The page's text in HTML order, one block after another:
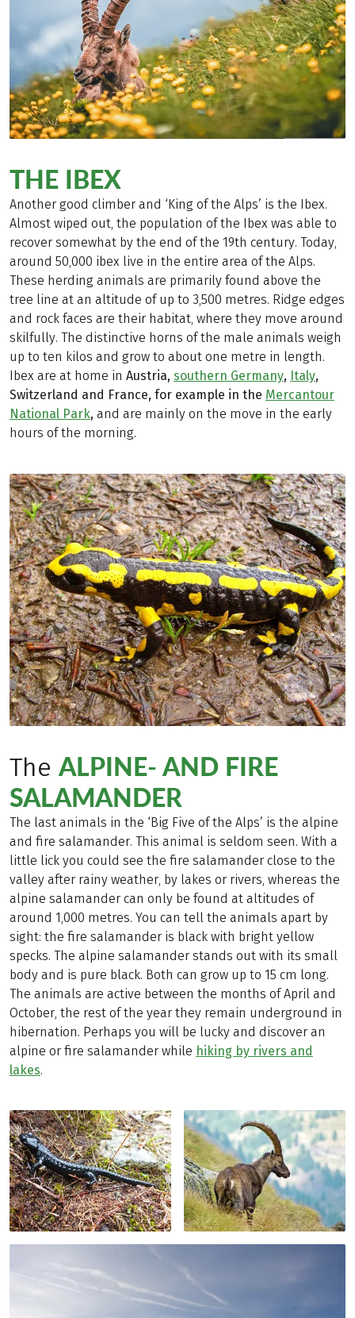
THE IBEX
Another good climber and ‘King of the Alps’ is the Ibex.
Almost wiped out, the population of the Ibex was able to
recover somewhat by the end of the 19th century. Today,
around 50,000 ibex live in the entire area of the Alps.
These herding animals are primarily found above the
tree line at an altitude of up to 3,500 metres. Ridge edges
and rock faces are their habitat, where they move around
skilfully. The distinctive horns of the male animals weigh
up to ten kilos and grow to about one metre in length.
Ibex are at home in Austria, southern Germany, Italy,
Switzerland and France, for example in the Mercantour
National Park, and are mainly on the move in the early
hours of the morning.
The ALPINE- AND FIRE
SALAMANDER
The last animals in the ‘Big Five of the Alps’ is the alpine
and fire salamander. This animal is seldom seen. With a
little lick you could see the fire salamander close to the
valley after rainy weather, by lakes or rivers, whereas the
alpine salamander can only be found at altitudes of
around 1,000 metres. You can tell the animals apart by
sight: the fire salamander is black with bright yellow
specks. The alpine salamander stands out with its small
body and is pure black. Both can grow up to 15 cm long.
The animals are active between the months of April and
October, the rest of the year they remain underground in
hibernation. Perhaps you will be lucky and discover an
alpine or fire salamander while hiking by rivers and
lakes.